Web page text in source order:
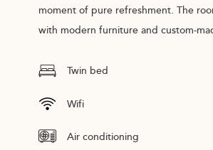
moment of pure refreshment. The
with modern furniture and custom-
Twin bed
Wifi
Air conditioning